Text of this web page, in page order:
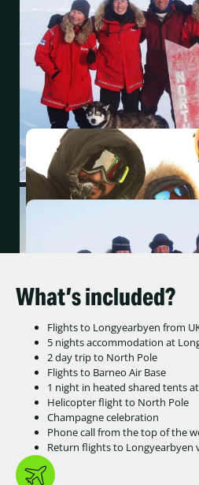
What’s included?
Flights to Longyearbyen from
5 nights accommodation at
2 day trip to North Pole
Flights to Barneo Air Base
1 night in heated shared tents
Helicopter flight to North Pole
Champagne celebration
Phone call from the top of the
Return flights to Longyearbyen